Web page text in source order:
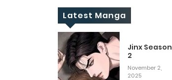
Latest Manga
Jinx Season
2
November 2,
2025